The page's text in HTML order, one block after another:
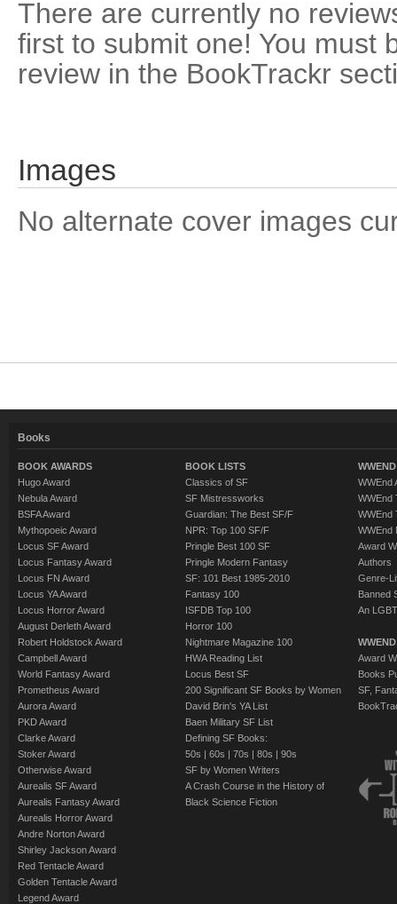
There are currently no
first to submit one! You must
review in the BookTrackr
Images
No alternate cover images
Books
BOOK AWARDS
Hugo Award
Nebula Award
BSFA Award
Mythopoeic Award
Locus SF Award
Locus Fantasy Award
Locus FN Award
Locus YA Award
Locus Horror Award
August Derleth Award
Robert Holdstock Award
Campbell Award
World Fantasy Award
Prometheus Award
Aurora Award
PKD Award
Clarke Award
Stoker Award
Otherwise Award
Aurealis SF Award
Aurealis Fantasy Award
Aurealis Horror Award
Andre Norton Award
Shirley Jackson Award
Red Tentacle Award
Golden Tentacle Award
Legend Award
BOOK LISTS
Classics of SF
SF Mistressworks
Guardian: The Best SF/F
NPR: Top 100 SF/F
Pringle Best 100 SF
Pringle Modern Fantasy
SF: 101 Best 1985-2010
Fantasy 100
ISFDB Top 100
Horror 100
Nightmare Magazine 100
HWA Reading List
Locus Best SF
200 Significant SF Books by Women
David Brin's YA List
Baen Military SF List
Defining SF Books:
50s | 60s | 70s | 80s | 90s
SF by Women Writers
A Crash Course in the History of
Black Science Fiction
WWEnd
WWEnd
WWEnd
WWEnd
Award
Authors
Genre-
Banned
An
Award
Books
SF,